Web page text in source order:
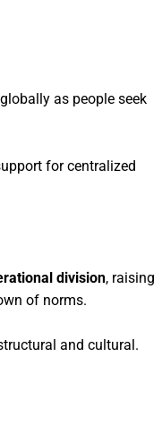
globally as people seek
for centralized
division, raising
of norms.
and cultural.